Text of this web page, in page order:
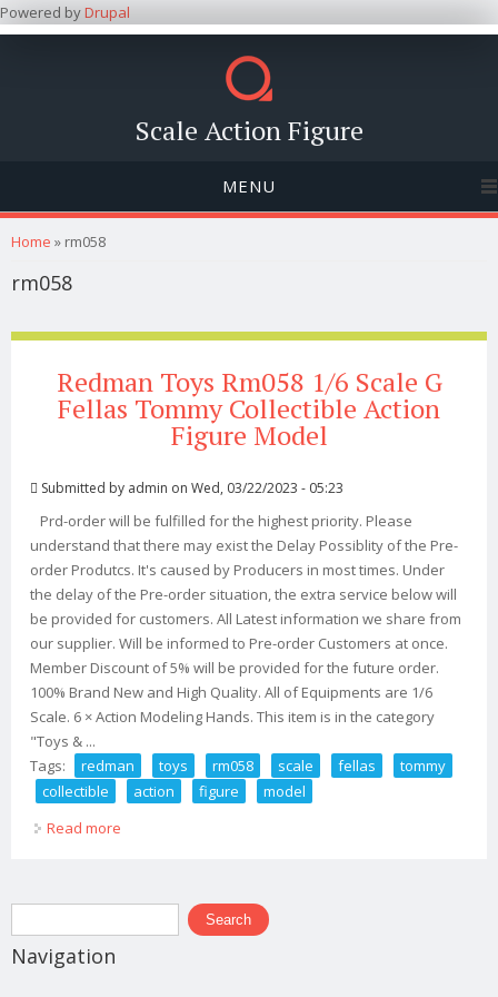
Powered byDrupal
Scale Action Figure
MENU
You are here
Home » rm058
rm058
Redman Toys Rm058 1/6 Scale G
Fellas Tommy Collectible Action
Figure Model
Submitted by admin on Wed, 03/22/2023 - 05:23
Prd-order will be fulfilled for the highest priority. Please
understand that there may exist the Delay Possiblity of the Pre-
order Produtcs. It's caused by Producers in most times. Under
the delay of the Pre-order situation, the extra service below will
be provided for customers. All Latest information we share from
our supplier. Will be informed to Pre-order Customers at once.
Member Discount of 5% will be provided for the future order.
100% Brand New and High Quality. All of Equipments are 1/6
Scale. 6 × Action Modeling Hands. This item is in the category
"Toys & ...
Tags:
redman toys rm058 scale fellas
tommy
collectible
action figure
model
Read more
Search form
Search
Navigation